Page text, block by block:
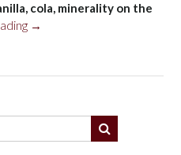
cola, minerality on the
“King
Pinot
2021”
→